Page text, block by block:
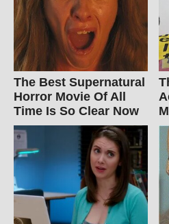
The Best Supernatural
Horror Movie Of All
Time Is So Clear Now